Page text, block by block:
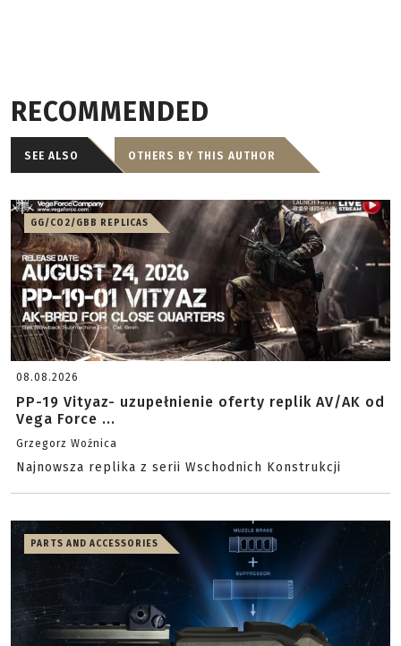
RECOMMENDED
SEE ALSO OTHERS BY THIS AUTHOR
GG/CO2/GBB REPLICAS
08.08.2026
PP-19 Vityaz- uzupełnienie oferty replik AV/AK od
Vega Force ...
Grzegorz Woźnica
Najnowsza replika z serii Wschodnich Konstrukcji
PARTS AND ACCESSORIES